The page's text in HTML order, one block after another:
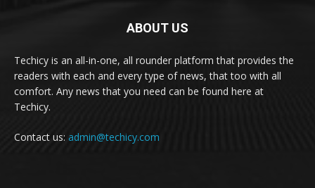
ABOUT US
Techicy is an all-in-one, all rounder platform that provides the
readers with each and every type of news, that too with all
comfort. Any news that you need can be found here at
Techicy.
Contact us: admin@techicy.com